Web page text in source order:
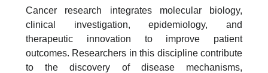
Cancer research integrates molecular biology,
clinical investigation, epidemiology, and
therapeutic innovation to improve patient
outcomes. Researchers in this discipline contribute
to the discovery of disease mechanisms,